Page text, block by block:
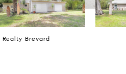
Brevard